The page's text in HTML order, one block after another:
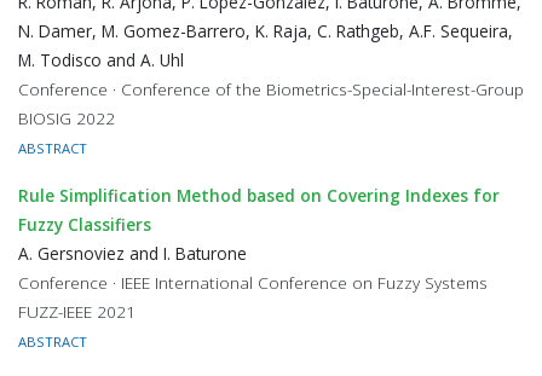
N. Damer, M. Gomez-Barrero, K. Raja, C. Rathgeb, A.F. Sequeira,
M. Todisco and A. Uhl
Conference · Conference of the Biometrics-Special-Interest-Group
BIOSIG 2022
ABSTRACT
Rule Simplification Method based on Covering Indexes for
Fuzzy Classifiers
A. Gersnoviez and I. Baturone
Conference · IEEE International Conference on Fuzzy Systems
FUZZ-IEEE 2021
ABSTRACT